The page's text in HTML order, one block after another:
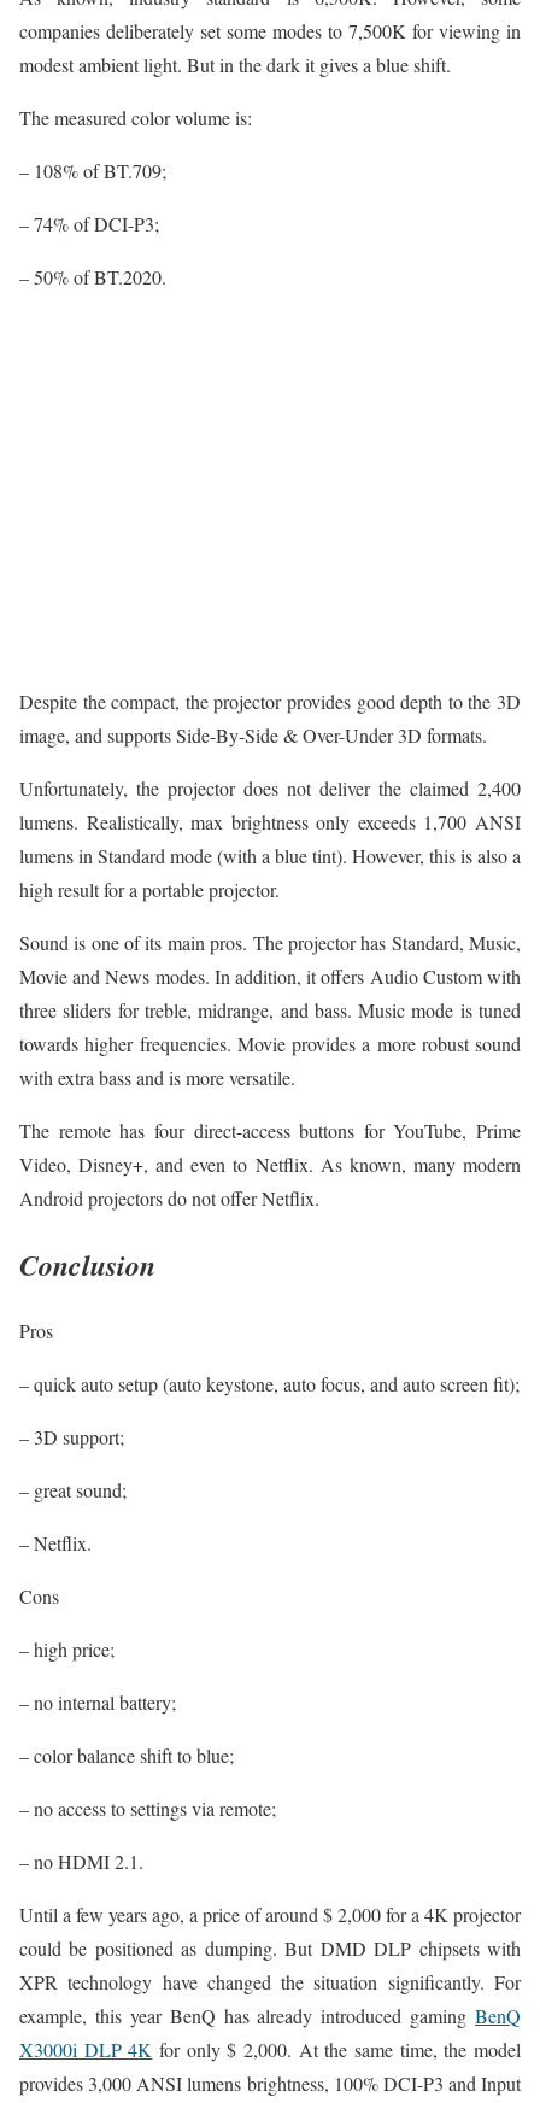
companies deliberately set some modes to 7,500K for viewing in
modest ambient light. But in the dark it gives a blue shift.
The measured color volume is:
– 108% of BT.709;
– 74% of DCI-P3;
– 50% of BT.2020.
Despite the compact, the projector provides good depth to the 3D
image, and supports Side-By-Side & Over-Under 3D formats.
Unfortunately, the projector does not deliver the claimed 2,400
lumens. Realistically, max brightness only exceeds 1,700 ANSI
lumens in Standard mode (with a blue tint). However, this is also a
high result for a portable projector.
Sound is one of its main pros. The projector has Standard, Music,
Movie and News modes. In addition, it offers Audio Custom with
three sliders for treble, midrange, and bass. Music mode is tuned
towards higher frequencies. Movie provides a more robust sound
with extra bass and is more versatile.
The remote has four direct-access buttons for YouTube, Prime
Video, Disney+, and even to Netflix. As known, many modern
Android projectors do not offer Netflix.
Conclusion
Pros
– quick auto setup (auto keystone, auto focus, and auto screen fit);
– 3D support;
– great sound;
– Netflix.
Cons
– high price;
– no internal battery;
– color balance shift to blue;
– no access to settings via remote;
– no HDMI 2.1.
Until a few years ago, a price of around $ 2,000 for a 4K projector
could be positioned as dumping. But DMD DLP chipsets with
XPR technology have changed the situation significantly. For
example, this year BenQ has already introduced gaming BenQ
X3000i DLP 4K for only $ 2,000. At the same time, the model
provides 3,000 ANSI lumens brightness, 100% DCI-P3 and Input